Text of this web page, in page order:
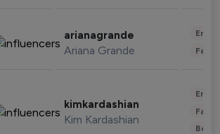
arianagrande
Ariana Grande
kimkardashian
Kim Kardashian